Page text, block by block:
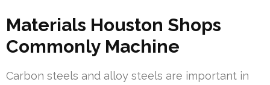
Materials Houston Shops
Commonly Machine
Carbon steels and alloy steels are important in